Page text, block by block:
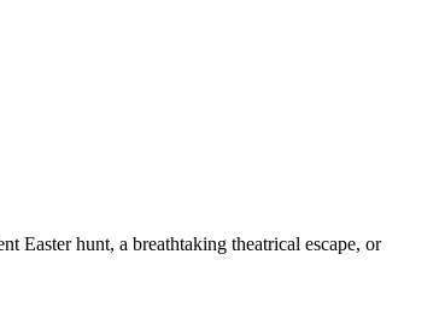
Easter hunt, a breathtaking theatrical escape, or